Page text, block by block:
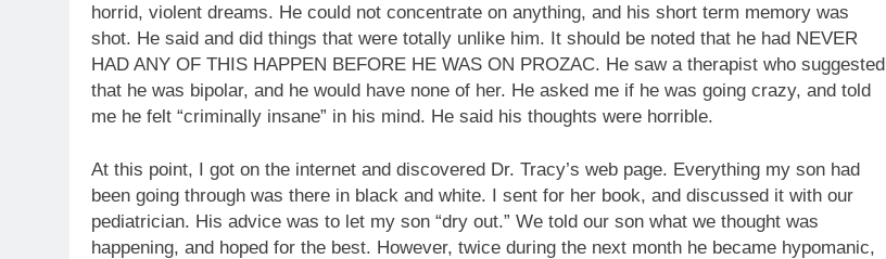
horrid, violent dreams. He could not concentrate on anything, and his short term memory was
shot. He said and did things that were totally unlike him. It should be noted that he had NEVER
HAD ANY OF THIS HAPPEN BEFORE HE WAS ON PROZAC. He saw a therapist who suggested
that he was bipolar, and he would have none of her. He asked me if he was going crazy, and told
me he felt “criminally insane” in his mind. He said his thoughts were horrible.
At this point, I got on the internet and discovered Dr. Tracy’s web page. Everything my son had
been going through was there in black and white. I sent for her book, and discussed it with our
pediatrician. His advice was to let my son “dry out.” We told our son what we thought was
happening, and hoped for the best. However, twice during the next month he became hypomanic,